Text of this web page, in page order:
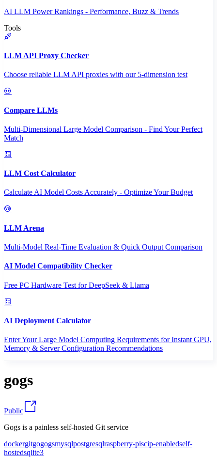
AI LLM Power Rankings - Performance, Buzz & Trends
Tools
LLM API Proxy Checker
Choose reliable LLM API proxies with our 5-dimension test
Compare LLMs
Multi-Dimensional Large Model Comparison - Find Your Perfect
Match
LLM Cost Calculator
Calculate AI Model Costs Accurately - Optimize Your Budget
LLM Arena
Multi-Model Real-Time Evaluation & Quick Output Comparison
AI Model Compatibility Checker
Free PC Hardware Test for DeepSeek & Llama
AI Deployment Calculator
Enter Your Large Model Computing Requirements for Instant GPU,
Memory & Server Configuration Recommendations
gogs
Public
Gogs is a painless self-hosted Git service
dockergitgogogsmysqlpostgresqlraspberry-piscip-enabledself-
hostedsqlite3